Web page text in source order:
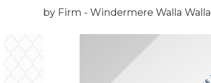
by Firm - Windermere Walla Walla